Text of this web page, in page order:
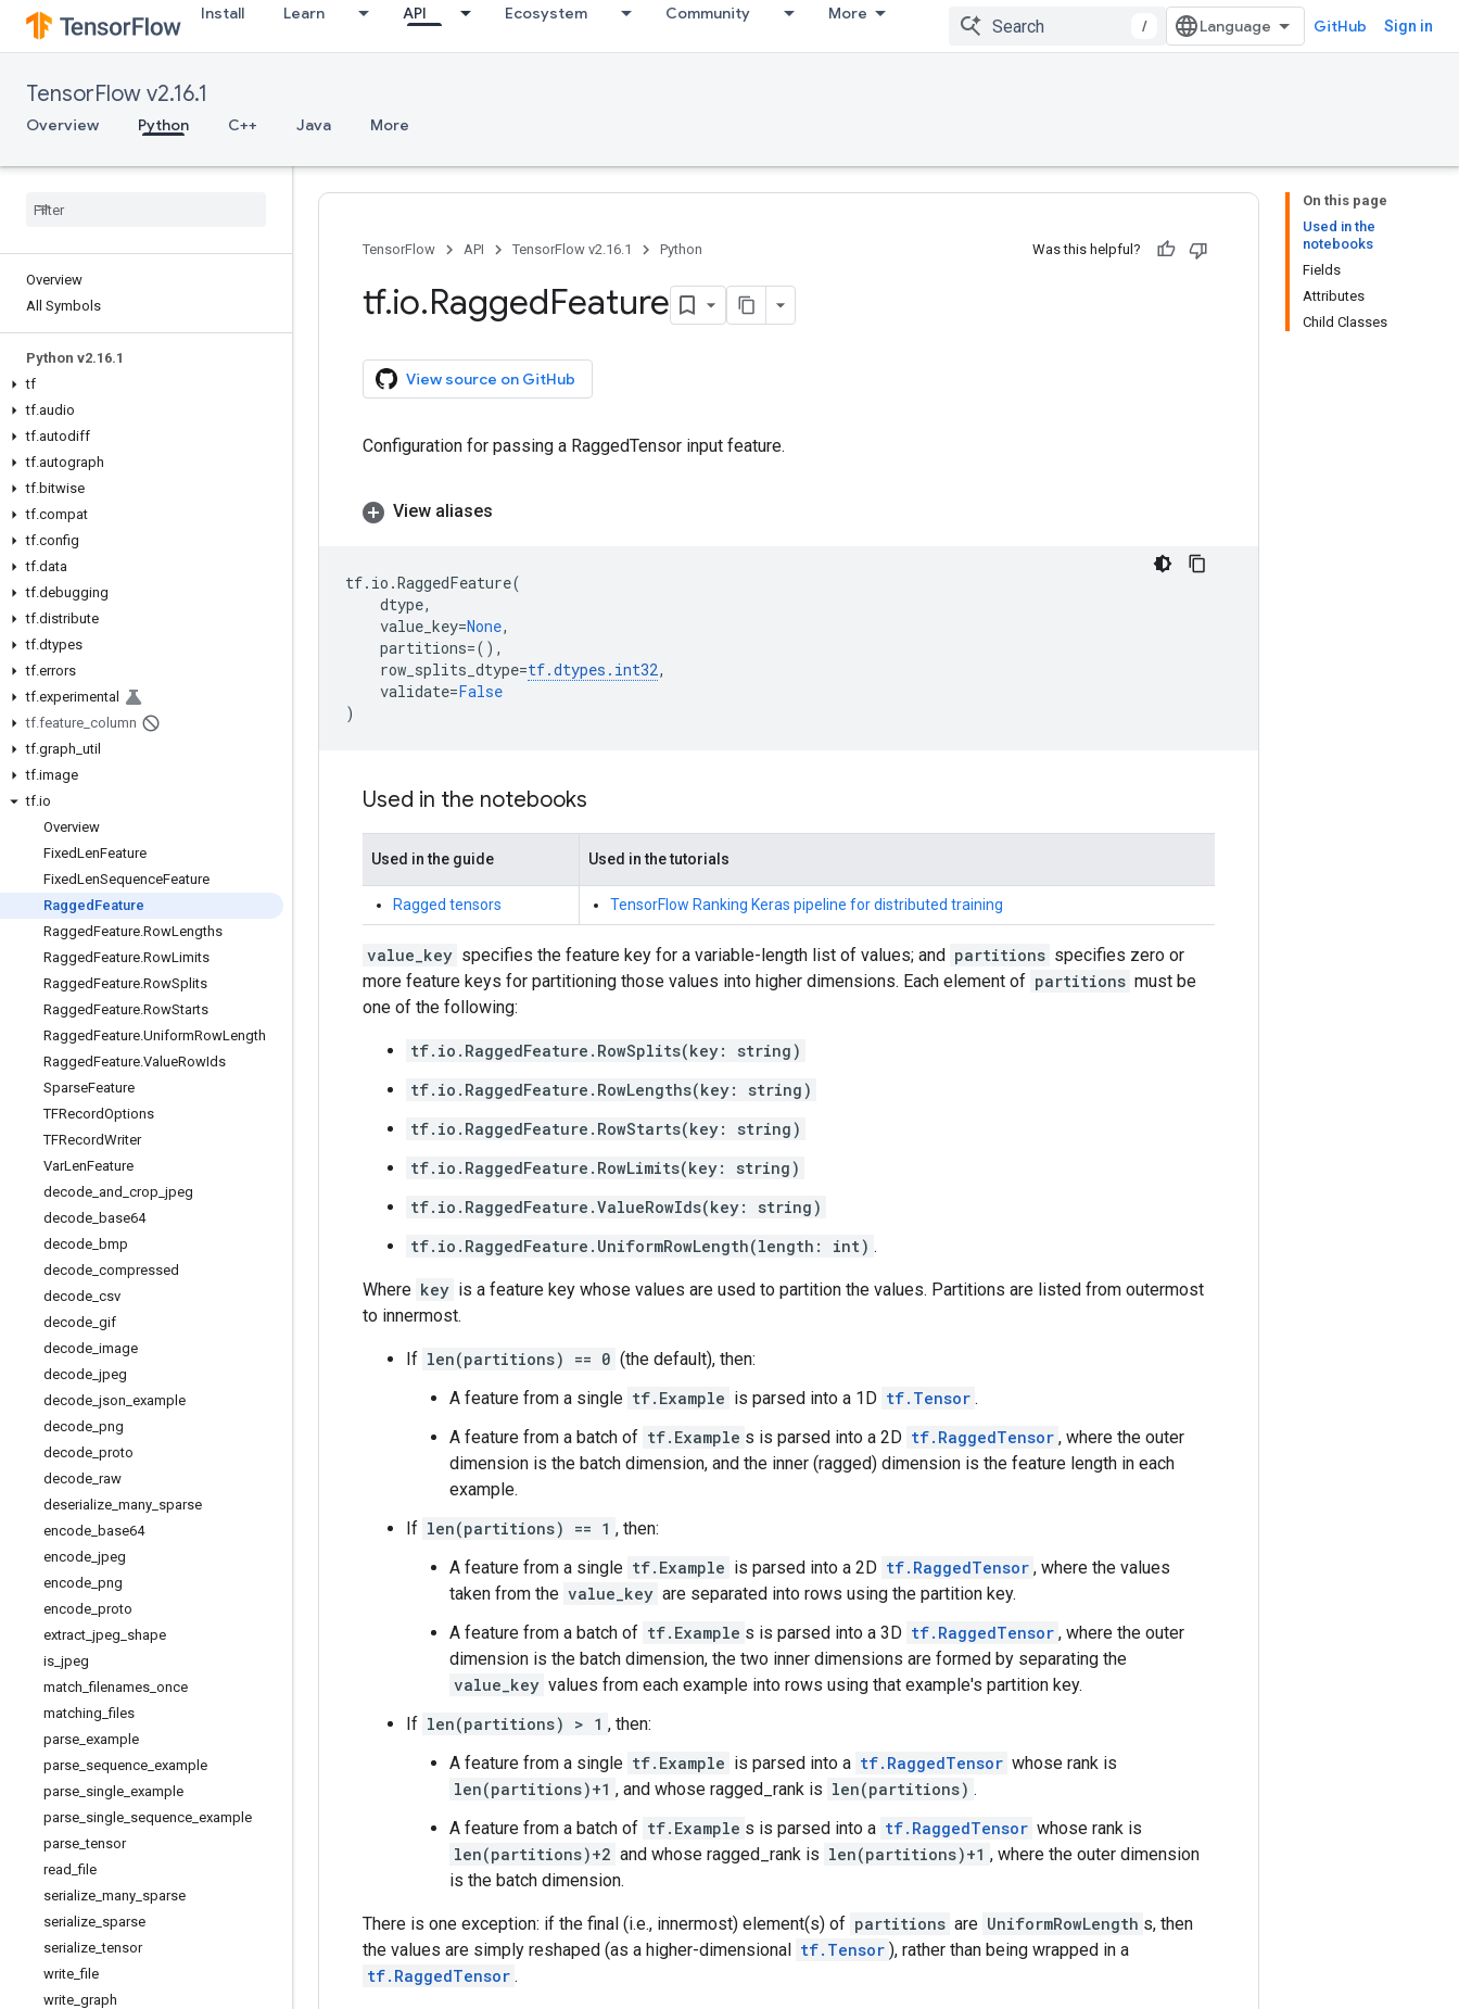
Install Learn API Ecosystem Community More
/ GitHub Sign in
TensorFlow v2.16.1
Overview Python C++ Java More
Overview
All Symbols
Python v2.16.1
tf
tf.audio
tf.autodiff
tf.autograph
tf.bitwise
tf.compat
tf.config
tf.data
tf.debugging
tf.distribute
tf.dtypes
tf.errors
tf.experimental
tf.feature column
tf.graph util
tf.image
tf.io
Overview
FixedLenFeature
FixedLenSequenceFeature
Ragged Feature
RaggedFeature.RowLengths
RaggedFeature.RowLimits
RaggedFeature.RowSplits
RaggedFeature.RowStarts
RaggedFeature.UniformRowLength
RaggedFeature.ValueRowIds
SparseFeature
TFRecordOptions
TFRecordWriter
VarLenFeature
decode and crop jpeg
decode base64
decode bmp
decode compressed
decode csv
decode gif
decode image
decode jpeg
decode json example
decode png
decode proto
decode raw
deserialize many sparse
encode base64
encode jpeg
encode png
encode proto
extract jpeg shape
is jpeg
match _filenames once
matching _files
parse example
parse sequence example
parse single example
parse single sequence example
parse _tensor
read _file
serialize many sparse
serialize sparse
serialize _tensor
write _file
write graph
On this page
Used in the
notebooks
Fields
Attributes
Child Classes
TensorFlow API TensorFlow v2.16.1 Python Was this helpful?
tf.io.RaggedFeature
View source on GitHub
Configuration for passing a RaggedTensor input feature.
View aliases
tf. io .RaggedFeature(
dtype,
value_key=None,
partitions=(),
row_splits_dtype=tf.dtypes . int32,
validate=False
)
Used in the notebooks
Used in the guide Used in the tutorials
Ragged tensors TensorFlow Ranking Keras pipeline for distributed training
value_key specifies the feature key for a variable-length list of values; and partitions specifies zero or
more feature keys for partitioning those values into higher dimensions. Each element of partitions must be
one of the following:
tf.io.RaggedFeature.RowSplits(key: string)
tf.io.RaggedFeature.RowLengths(key: string)
tf.io.RaggedFeature.RowStarts(key: string)
tf.io.RaggedFeature.RowLimits(key: string)
tf.io.RaggedFeature.ValueRowIds(key: string)
tf.io.RaggedFeature.UniformRowLength(length: int) .
Where key is a feature key whose values are used to partition the values. Partitions are listed from outermost
to innermost.
If len(partitions) == 0 (the default), then:
A feature from a single tf.Example is parsed into a 1D tf.Tensor .
A feature from a batch of tf.Example s is parsed into a 2D tf.RaggedTensor , where the outer
dimension is the batch dimension, and the inner (ragged) dimension is the feature length in each
example.
If len(partitions) == 1 , then:
A feature from a single tf.Example is parsed into a 2D tf.RaggedTensor , where the values
taken from the value_key are separated into rows using the partition key.
A feature from a batch of tf.Example s is parsed into a 3D tf.RaggedTensor , where the outer
dimension is the batch dimension, the two inner dimensions are formed by separating the
value_key values from each example into rows using that example's partition key.
If len(partitions) > 1 , then:
A feature from a single tf.Example is parsed into a tf.RaggedTensor whose rank is
len(partitions)+1 , and whose ragged_rank is len(partitions) .
A feature from a batch of tf.Example s is parsed into a tf.RaggedTensor whose rank is
len(partitions)+2 and whose ragged_rank is len(partitions)+1 , where the outer dimension
is the batch dimension.
There is one exception: if the final (i.e., innermost) element(s) of partitions are UniformRowLength s, then
the values are simply reshaped (as a higher-dimensional tf.Tensor ), rather than being wrapped in a
tf.RaggedTensor .